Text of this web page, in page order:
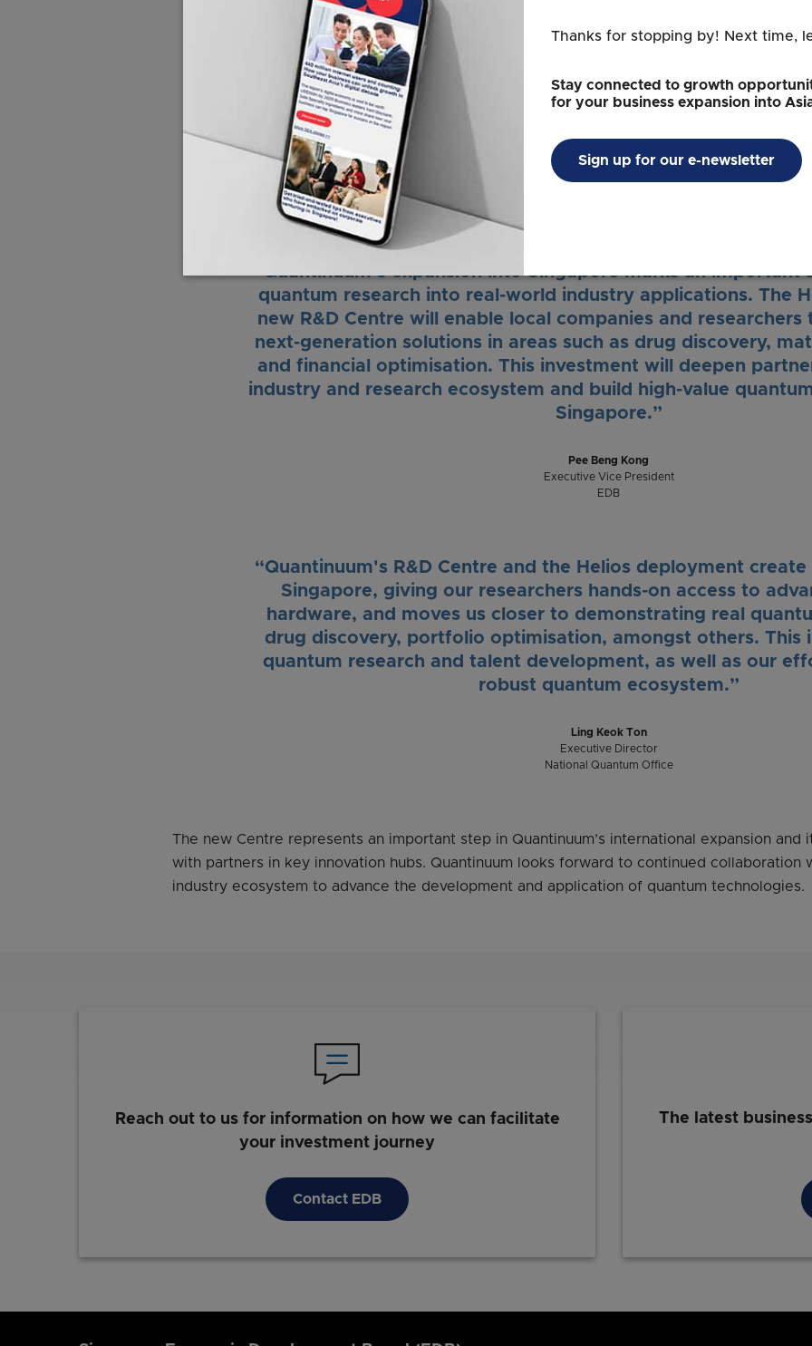
“Singapore aims to be a global hub for the development of
applications for quantum computers. We will tap on our
potential application, such as finance, logistics, and
will not only benefit these industries in Singapore, but
Mrs. Josephine Teo
“Quantinuum’s expansion into Singapore marks an important
quantum research into real-world industry applications. The
new R&D Centre will enable local companies and
next-generation solutions in areas such as drug discovery,
and financial optimisation. This investment will deepen
industry and research ecosystem and build high-value
Singapore.”
Pee Beng Kong
Executive Vice President
EDB
“Quantinuum's R&D Centre and the Helios deployment
Singapore, giving our researchers hands-on access to
hardware, and moves us closer to demonstrating real
drug discovery, portfolio optimisation, amongst others. This
quantum research and talent development, as well as our
robust quantum ecosystem.”
Ling Keok Ton
Executive Director
National Quantum Office
The new Centre represents an important step in Quantinuum’s international expansion
with partners in key innovation hubs. Quantinuum looks forward to continued collaboration
industry ecosystem to advance the development and application of quantum technologies.
Reach out to us for information on how we can facilitate
your investment journey
Contact EDB
The latest
Thanks for stopping by! Next time,
Stay connected to growth
for your business expansion into
Sign up for our e-newsletter